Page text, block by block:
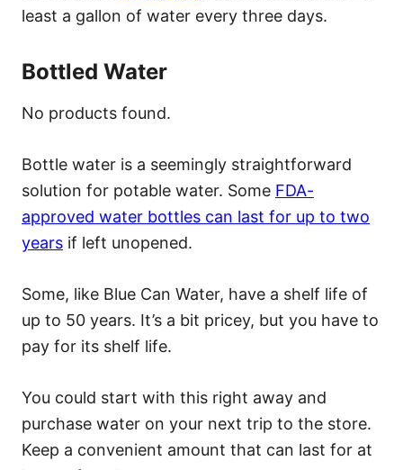
least a gallon of water every three days.
Bottled Water
No products found.
Bottle water is a seemingly straightforward
solution for potable water. Some FDA-
approved water bottles can last for up to two
years if left unopened.
Some, like Blue Can Water, have a shelf life of
up to 50 years. It’s a bit pricey, but you have to
pay for its shelf life.
You could start with this right away and
purchase water on your next trip to the store.
Keep a convenient amount that can last for at